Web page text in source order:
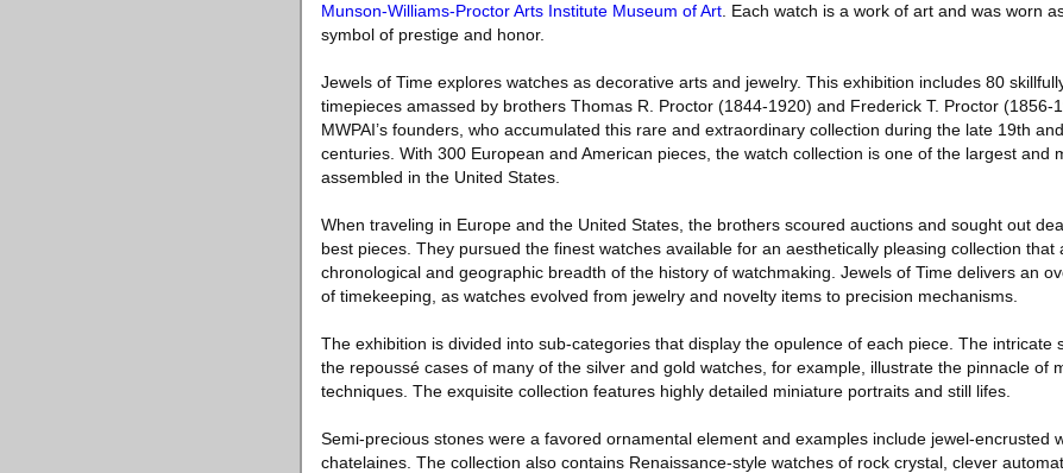
Munson-Williams-Proctor Arts Institute Museum of Art . Each watch is a work of art and was worn
symbol of prestige and honor.
Jewels of Time explores watches as decorative arts and jewelry. This exhibition includes 80
timepieces amassed by brothers Thomas R. Proctor (1844-1920) and Frederick T. Proctor (1856-
MWPAI’s founders, who accumulated this rare and extraordinary collection during the late 19th
centuries. With 300 European and American pieces, the watch collection is one of the largest and
assembled in the United States.
When traveling in Europe and the United States, the brothers scoured auctions and sought out
best pieces. They pursued the finest watches available for an aesthetically pleasing collection that
chronological and geographic breadth of the history of watchmaking. Jewels of Time delivers an
of timekeeping, as watches evolved from jewelry and novelty items to precision mechanisms.
The exhibition is divided into sub-categories that display the opulence of each piece. The intricate
the repoussé cases of many of the silver and gold watches, for example, illustrate the pinnacle of
techniques. The exquisite collection features highly detailed miniature portraits and still lifes.
Semi-precious stones were a favored ornamental element and examples include jewel-encrusted
chatelaines. The collection also contains Renaissance-style watches of rock crystal, clever